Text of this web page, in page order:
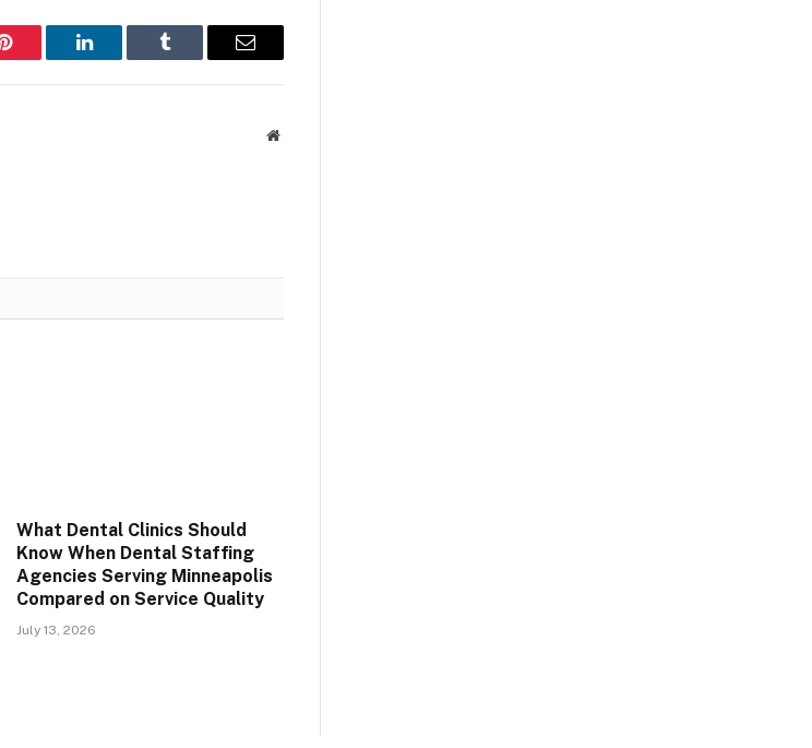
Pinterest LinkedIn Tumblr Email
Website
What Dental Clinics Should
Know When Dental Staffing
Agencies Serving Minneapolis
Compared on Service Quality
July 13, 2026